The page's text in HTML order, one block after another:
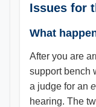
Issues for
What
After you are
support bench
a judge for an
hearing. The